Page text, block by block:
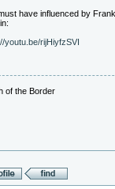
have influenced by
youtu.be/rijHiyfzSVI
of the Border